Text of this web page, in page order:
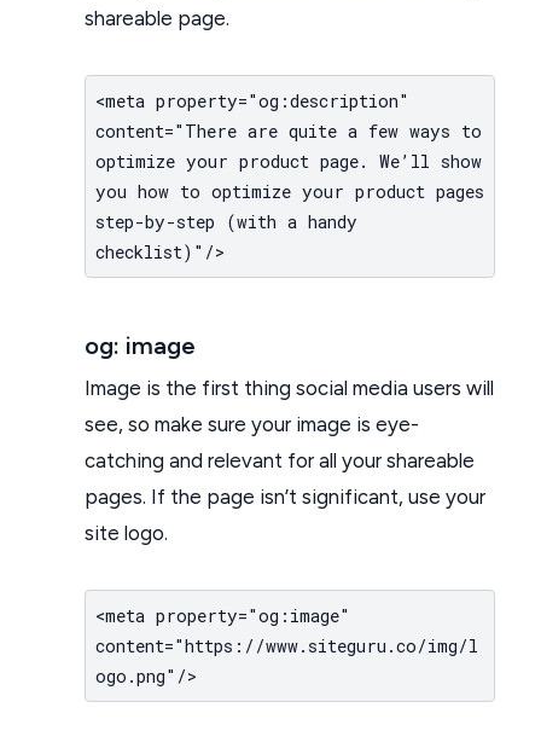
shareable page.
<meta property="og:description"
content="There are quite a few ways to
optimize your product page. We’ll show
you how to optimize your product pages
step-by-step (with a handy
checklist)"/>
og: image
Image is the first thing social media users will
see, so make sure your image is eye-
catching and relevant for all your shareable
pages. If the page isn’t significant, use your
site logo.
<meta property="og:image"
content="https://www.siteguru.co/img/l
ogo.png"/>